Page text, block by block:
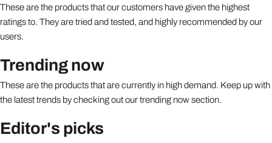
These are the products that our customers have given the highest
ratings to. They are tried and tested, and highly recommended by our
users.
Trending now
These are the products that are currently in high demand. Keep up with
the latest trends by checking out our trending now section.
Editor's picks